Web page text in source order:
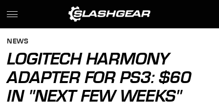
NEWS
LOGITECH HARMONY
ADAPTER FOR PS3: $60
IN "NEXT FEW WEEKS"